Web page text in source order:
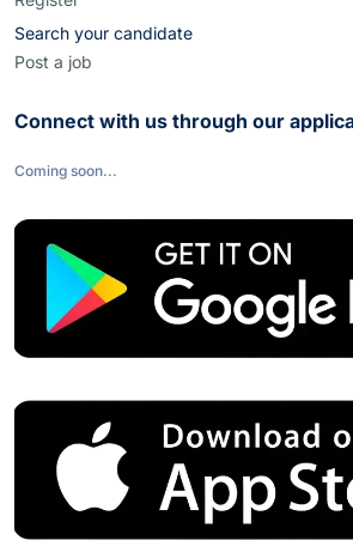
Search your candidate
Post a job
Connect with us through our
Coming soon...